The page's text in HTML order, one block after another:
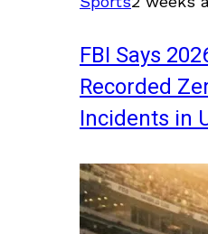
FBI Says
Recorded
Incidents in